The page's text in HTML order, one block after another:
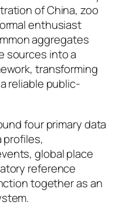
of China, zoo
enthusiast
aggregates
sources into a
transforming
reliable public-
four primary data
profiles,
global place
reference
together as an